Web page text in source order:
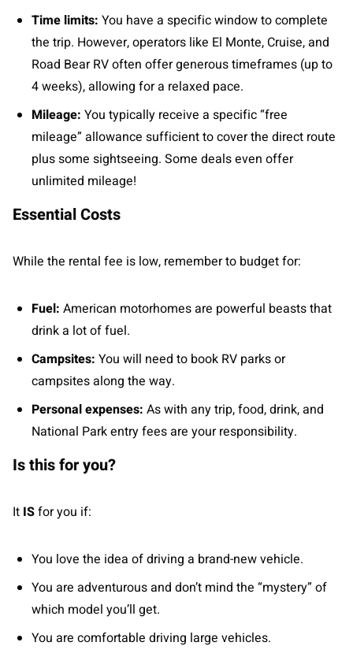
Time limits: You have a specific window to complete
the trip. However, operators like El Monte, Cruise, and
Road Bear RV often offer generous timeframes (up to
4 weeks), allowing for a relaxed pace.
Mileage: You typically receive a specific “free
mileage” allowance sufficient to cover the direct route
plus some sightseeing. Some deals even offer
unlimited mileage!
Essential Costs
While the rental fee is low, remember to budget for:
Fuel: American motorhomes are powerful beasts that
drink a lot of fuel.
Campsites: You will need to book RV parks or
campsites along the way.
Personal expenses: As with any trip, food, drink, and
National Park entry fees are your responsibility.
Is this for you?
It ISfor you if:
You love the idea of driving a brand-new vehicle.
You are adventurous and don’t mind the “mystery” of
which model you’ll get.
You are comfortable driving large vehicles.